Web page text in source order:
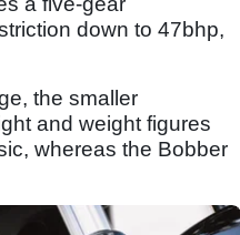
down to 47bhp,
the smaller
and weight figures
whereas the Bobber